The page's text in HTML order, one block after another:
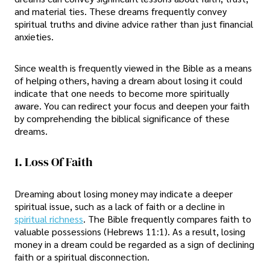
and material ties. These dreams frequently convey
spiritual truths and divine advice rather than just financial
anxieties.
Since wealth is frequently viewed in the Bible as a means
of helping others, having a dream about losing it could
indicate that one needs to become more spiritually
aware. You can redirect your focus and deepen your faith
by comprehending the biblical significance of these
dreams.
1. Loss Of Faith
Dreaming about losing money may indicate a deeper
spiritual issue, such as a lack of faith or a decline in
spiritual richness. The Bible frequently compares faith to
valuable possessions (Hebrews 11:1). As a result, losing
money in a dream could be regarded as a sign of declining
faith or a spiritual disconnection.